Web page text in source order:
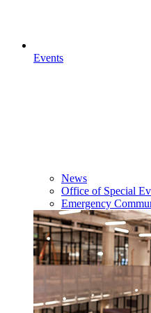
Events
News
Office of Special
Emergency